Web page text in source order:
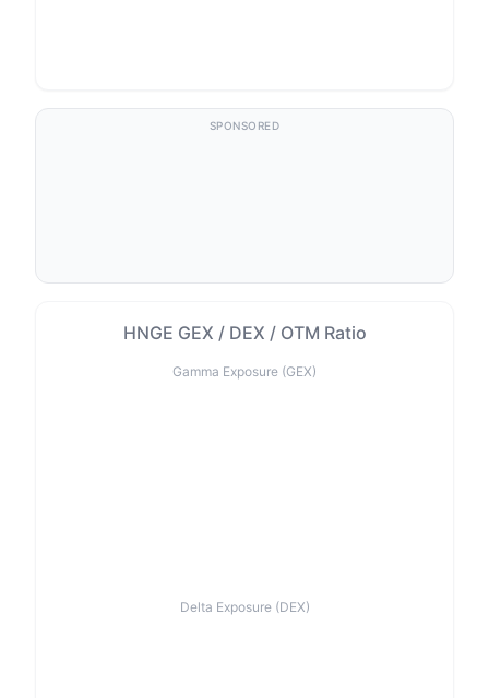
SPONSORED
HNGE GEX / DEX / OTM Ratio
Gamma Exposure (GEX)
Delta Exposure (DEX)